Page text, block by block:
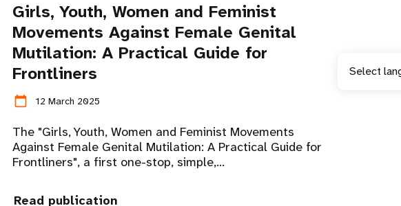
Girls, Youth, Women and Feminist
Movements Against Female Genital
Mutilation: A Practical Guide for
Frontliners
calendar_today 12 March 2025
The "Girls, Youth, Women and Feminist Movements
Against Female Genital Mutilation: A Practical Guide for
Frontliners", a first one-stop, simple,…
Select
Read publication